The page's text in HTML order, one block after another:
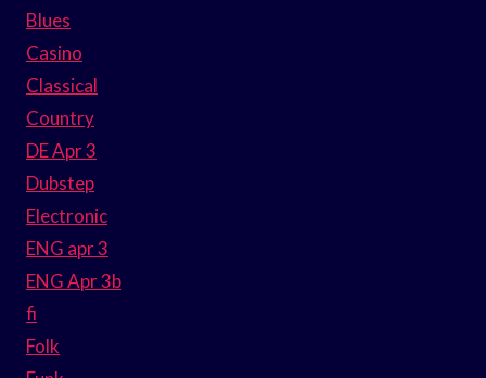
Blues
Casino
Classical
Country
DE Apr 3
Dubstep
Electronic
ENG apr 3
ENG Apr 3b
fi
Folk